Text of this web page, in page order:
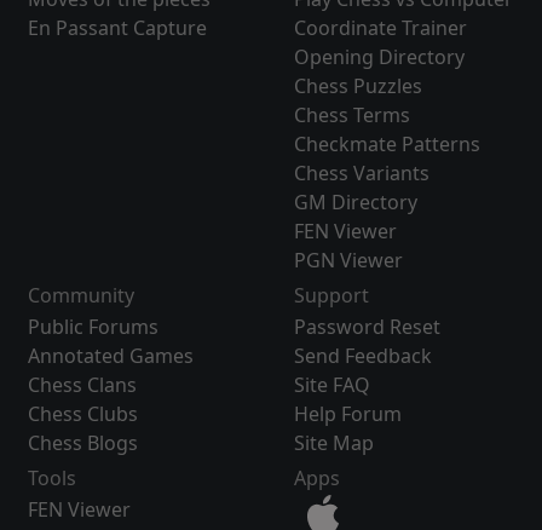
En Passant Capture
Coordinate Trainer
Opening Directory
Chess Puzzles
Chess Terms
Checkmate Patterns
Chess Variants
GM Directory
FEN Viewer
PGN Viewer
Community
Public Forums
Annotated Games
Chess Clans
Chess Clubs
Chess Blogs
Support
Password Reset
Send Feedback
Site FAQ
Help Forum
Site Map
Tools
FEN Viewer
Apps